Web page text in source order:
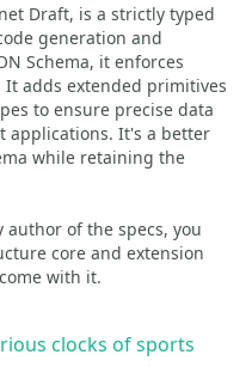
Draft, is a strictly typed
generation and
Schema, it enforces
adds extended primitives
to ensure precise data
applications. It's a better
while retaining the
of the specs, you
core and extension
with it.
clocks of sports